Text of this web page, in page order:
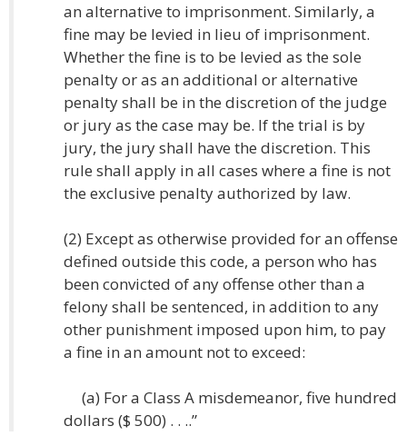
an alternative to imprisonment. Similarly, a
fine may be levied in lieu of imprisonment.
Whether the fine is to be levied as the sole
penalty or as an additional or alternative
penalty shall be in the discretion of the judge
or jury as the case may be. If the trial is by
jury, the jury shall have the discretion. This
rule shall apply in all cases where a fine is not
the exclusive penalty authorized by law.
(2) Except as otherwise provided for an offense
defined outside this code, a person who has
been convicted of any offense other than a
felony shall be sentenced, in addition to any
other punishment imposed upon him, to pay
a fine in an amount not to exceed:
(a) For a Class A misdemeanor, five hundred
dollars ($ 500) . . ..”